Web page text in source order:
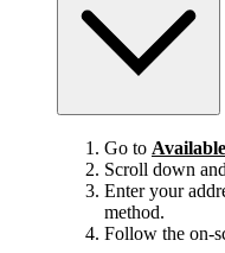
Go to
Scroll down
Enter your
method.
Follow the on-